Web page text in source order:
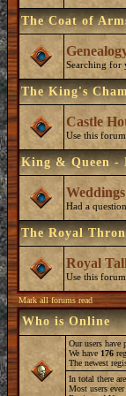
The Coat of
Searching for
The King's
Castle
Use this
King & Queen -
Weddings
Had a
The Royal
Royal
Use this
Mark all forums read
Who is Online
Our users have
We have 176
The newest
In total there are
Most users